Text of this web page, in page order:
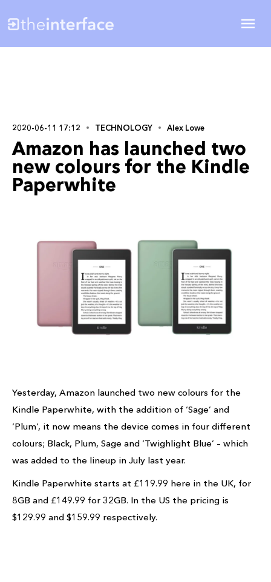
2020-06-11 17:12 TECHNOLOGY Alex Lowe
Amazon has launched two
new colours for the Kindle
Paperwhite
Yesterday, Amazon launched two new colours for the
Kindle Paperwhite, with the addition of ‘Sage’ and
‘Plum’, it now means the device comes in four different
colours; Black, Plum, Sage and ‘Twighlight Blue’ – which
was added to the lineup in July last year.
Kindle Paperwhite starts at £119.99 here in the UK, for
8GB and £149.99 for 32GB. In the US the pricing is
$129.99 and $159.99 respectively.